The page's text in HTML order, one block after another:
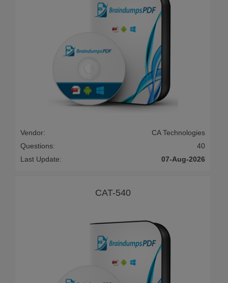
Vendor:
CA Technologies
Questions:
40
Last Update:
07-Aug-2026
CAT-540